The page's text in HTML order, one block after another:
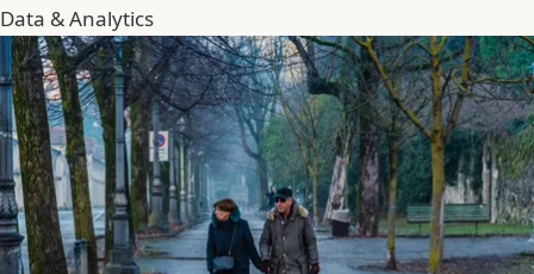
Data & Analytics